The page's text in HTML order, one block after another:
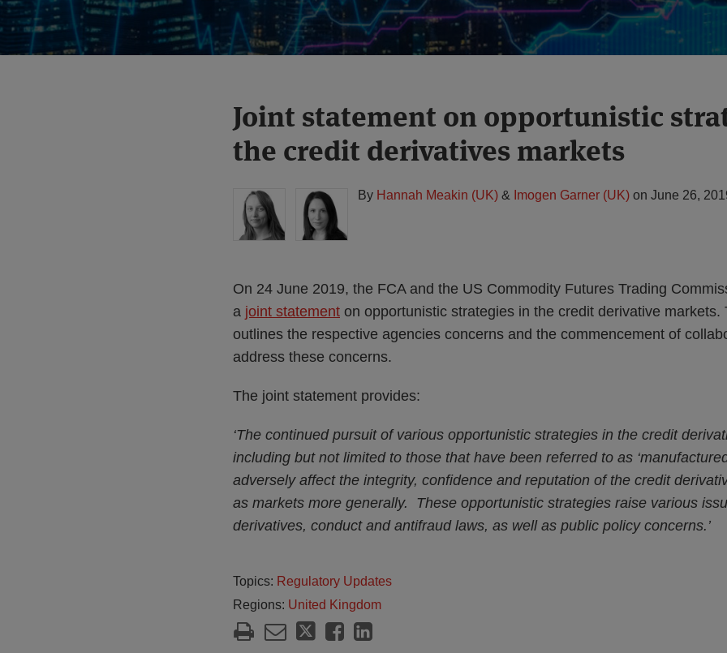
Joint statement on opportunistic
the credit derivatives markets
By Hannah Meakin (UK) & Imogen Garner (UK) on June 26,
On 24 June 2019, the FCA and the US Commodity Futures Trading
a joint statement on opportunistic strategies in the credit derivative markets.
outlines the respective agencies concerns and the commencement of
address these concerns.
The joint statement provides:
‘The continued pursuit of various opportunistic strategies in the credit
including but not limited to those that have been referred to as
adversely affect the integrity, confidence and reputation of the credit
as markets more generally. These opportunistic strategies raise various
derivatives, conduct and antifraud laws, as well as public policy concerns.’
Topics: Regulatory Updates
Regions: United Kingdom
Print:
Email
this
post
Tweet
this
post
Like
this
post
Share
this
post
LinkedIn
Read
more
about
Meakin
(UK)
Read
more
about
Garner
(UK)